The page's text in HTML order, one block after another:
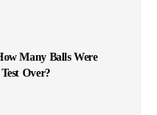
Many Balls Were
Over?